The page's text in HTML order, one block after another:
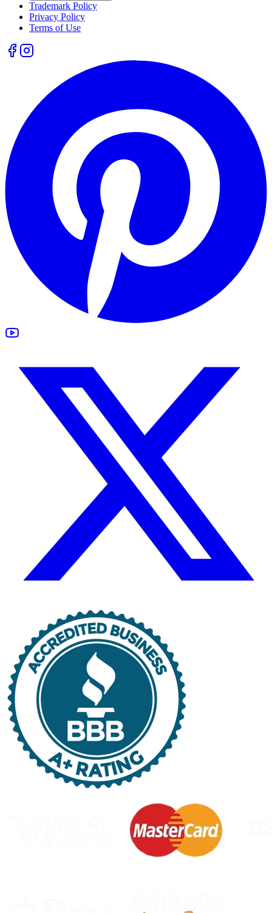
Trademark Policy
Privacy Policy
Terms of Use